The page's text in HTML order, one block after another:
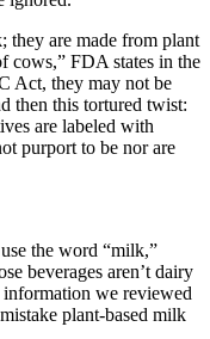
they are made from plant
cows,” FDA states in the
Act, they may not be
then this tortured twist:
are labeled with
purport to be nor are
the word “milk,”
beverages aren’t dairy
we reviewed
plant-based milk